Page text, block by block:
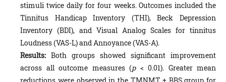
stimuli twice daily for four weeks. Outcomes included the
Tinnitus Handicap Inventory (THI), Beck Depression
Inventory (BDI), and Visual Analog Scales for tinnitus
Loudness (VAS-L) and Annoyance (VAS-A).
Results: Both groups showed significant improvement
across all outcome measures (p< 0.01). Greater mean